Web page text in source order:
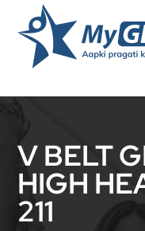
V BELT
HIGH
211